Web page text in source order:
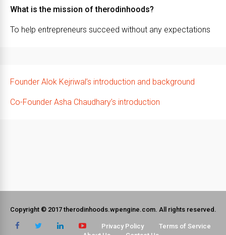
What is the mission of therodinhoods?
To help entrepreneurs succeed without any expectations
Founder Alok Kejriwal’s introduction and background
Co-Founder Asha Chaudhary’s introduction
Copyright © 2017 therodinhoods.wpengine.com. All rights reserved.
Privacy Policy
Terms of Service